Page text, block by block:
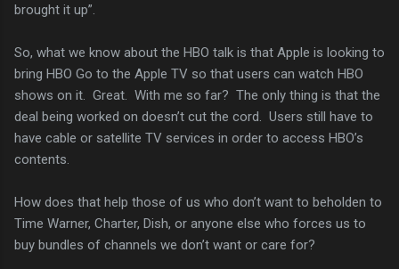
brought it up”.
So, what we know about the HBO talk is that Apple is looking to
bring HBO Go to the Apple TV so that users can watch HBO
shows on it. Great. With me so far? The only thing is that the
deal being worked on doesn’t cut the cord. Users still have to
have cable or satellite TV services in order to access HBO’s
contents.
How does that help those of us who don’t want to beholden to
Time Warner, Charter, Dish, or anyone else who forces us to
buy bundles of channels we don’t want or care for?